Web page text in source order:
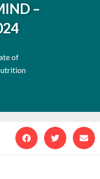
–
of